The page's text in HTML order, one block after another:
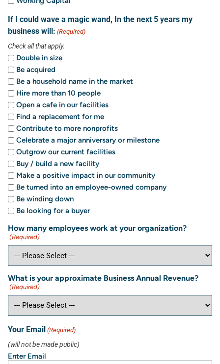
If I could wave a magic wand, In the next 5 years my
business will: (Required)
Check all that apply.
Double in size
Be acquired
Be a household name in the market
Hire more than 10 people
Open a cafe in our facilities
Find a replacement for me
Contribute to more nonprofits
Celebrate a major anniversary or milestone
Outgrow our current facilities
Buy / build a new facility
Make a positive impact in our community
Be turned into an employee-owned company
Be winding down
Be looking for a buyer
How many employees work at your organization?
(Required)
What is your approximate Business Annual Revenue?
(Required)
Your Email (Required)
(will not be made public)
Enter Email